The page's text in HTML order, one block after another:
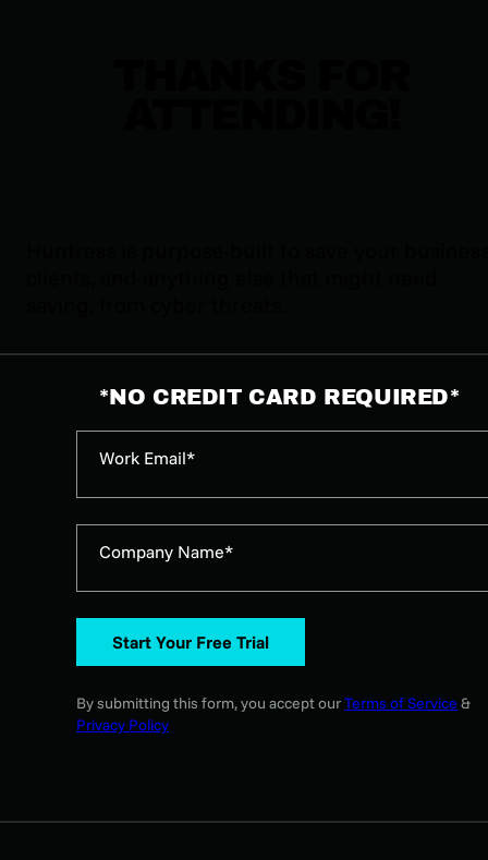
*NO CREDIT CARD REQUIRED*
Work Email*
Company Name*
Start Your Free Trial
By submitting this form, you accept ourTerms of Service &
Privacy Policy